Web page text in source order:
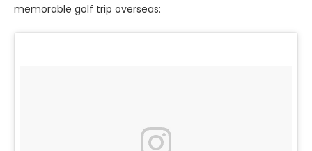
memorable golf trip overseas: